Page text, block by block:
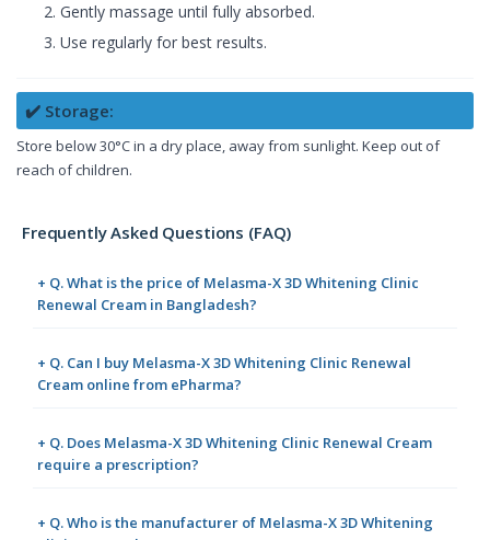
Gently massage until fully absorbed.
Use regularly for best results.
✔️ Storage:
Store below 30°C in a dry place, away from sunlight. Keep out of
reach of children.
Frequently Asked Questions (FAQ)
+ Q. What is the price of Melasma-X 3D Whitening Clinic
Renewal Cream in Bangladesh?
+ Q. Can I buy Melasma-X 3D Whitening Clinic Renewal
Cream online from ePharma?
+ Q. Does Melasma-X 3D Whitening Clinic Renewal Cream
require a prescription?
+ Q. Who is the manufacturer of Melasma-X 3D Whitening